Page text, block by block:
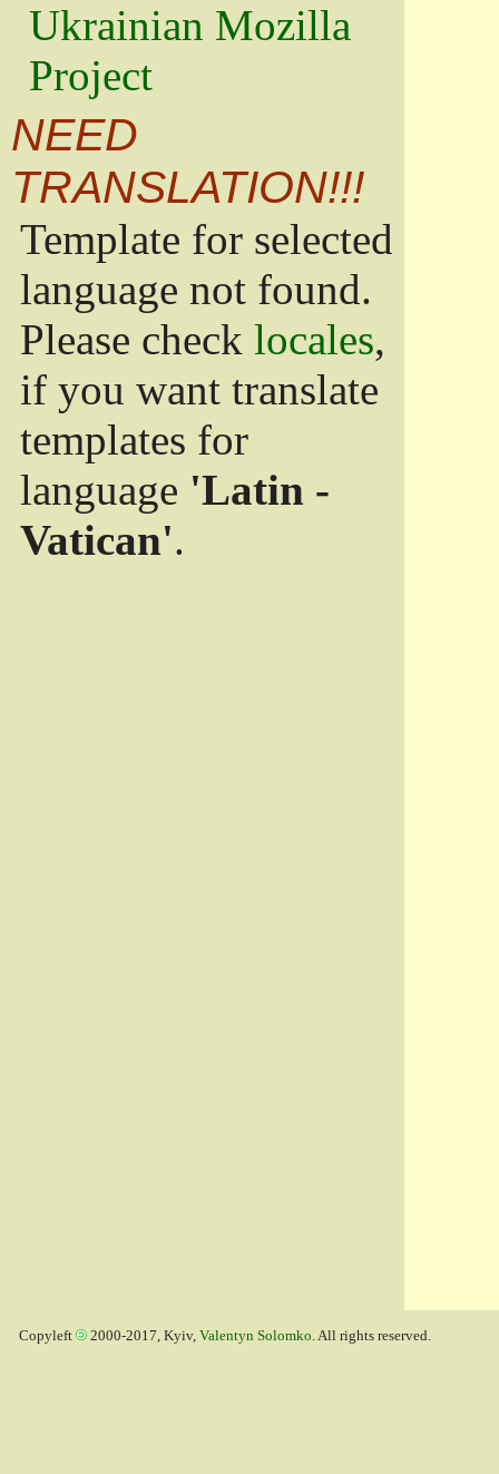
Ukrainian Mozilla
Project
NEED
TRANSLATION!!!
Template for selected
language not found.
Please check locales,
if you want translate
templates for
language 'Latin -
Vatican'.
Copyleft 2000-2017, Kyiv, Valentyn Solomko. All rights reserved.